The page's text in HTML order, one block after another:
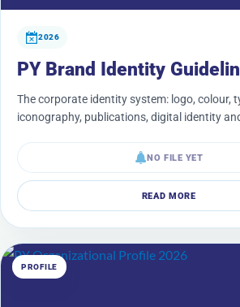
2026
PY Brand Identity
The corporate identity system: logo, colour,
iconography, publications, digital identity
NO FILE YET
READ MORE
PROFILE